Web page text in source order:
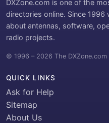
DXZone.com is one of the
directories online. Since
about antennas, software,
radio projects.
© 1996 – 2026 The DXZone.com
QUICK LINKS
Ask for Help
Sitemap
About Us